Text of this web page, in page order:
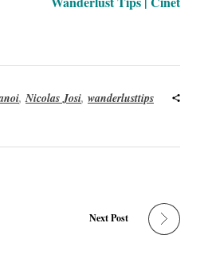
,Nicolas Josi, wanderlusttips
Next Post